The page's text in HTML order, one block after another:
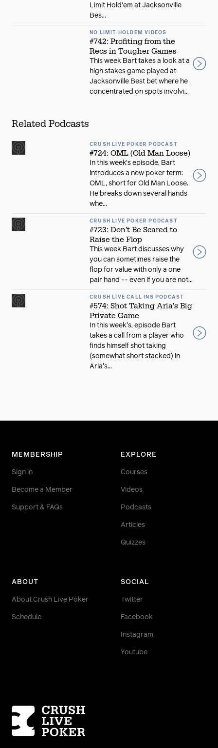
Limit Hold’em at Jacksonville
Bes...
NO LIMIT HOLDEM VIDEOS
#742: Profiting from the
Recs in Tougher Games
This week Bart takes a look at a
high stakes game played at
Jacksonville Best bet where he
concentrated on spots involvi...
Related Podcasts
CRUSH LIVE POKER PODCAST
#724: OML (Old Man Loose)
In this week’s episode, Bart
introduces a new poker term:
OML, short for Old Man Loose.
He breaks down several hands
whe...
CRUSH LIVE POKER PODCAST
#723: Don't Be Scared to
Raise the Flop
This week Bart discusses why
you can sometimes raise the
flop for value with only a one
pair hand -- even if you are not...
CRUSH LIVE CALL INS PODCAST
#574: Shot Taking Aria's Big
Private Game
In this week's, episode Bart
takes a call from a player who
finds himself shot taking
(somewhat short stacked) in
Aria's...
MEMBERSHIP
Sign in
Become a Member
Support & FAQs
EXPLORE
Courses
Videos
Podcasts
Articles
Quizzes
ABOUT
About Crush Live Poker
Schedule
SOCIAL
Twitter
Facebook
Instagram
Youtube
Homepage